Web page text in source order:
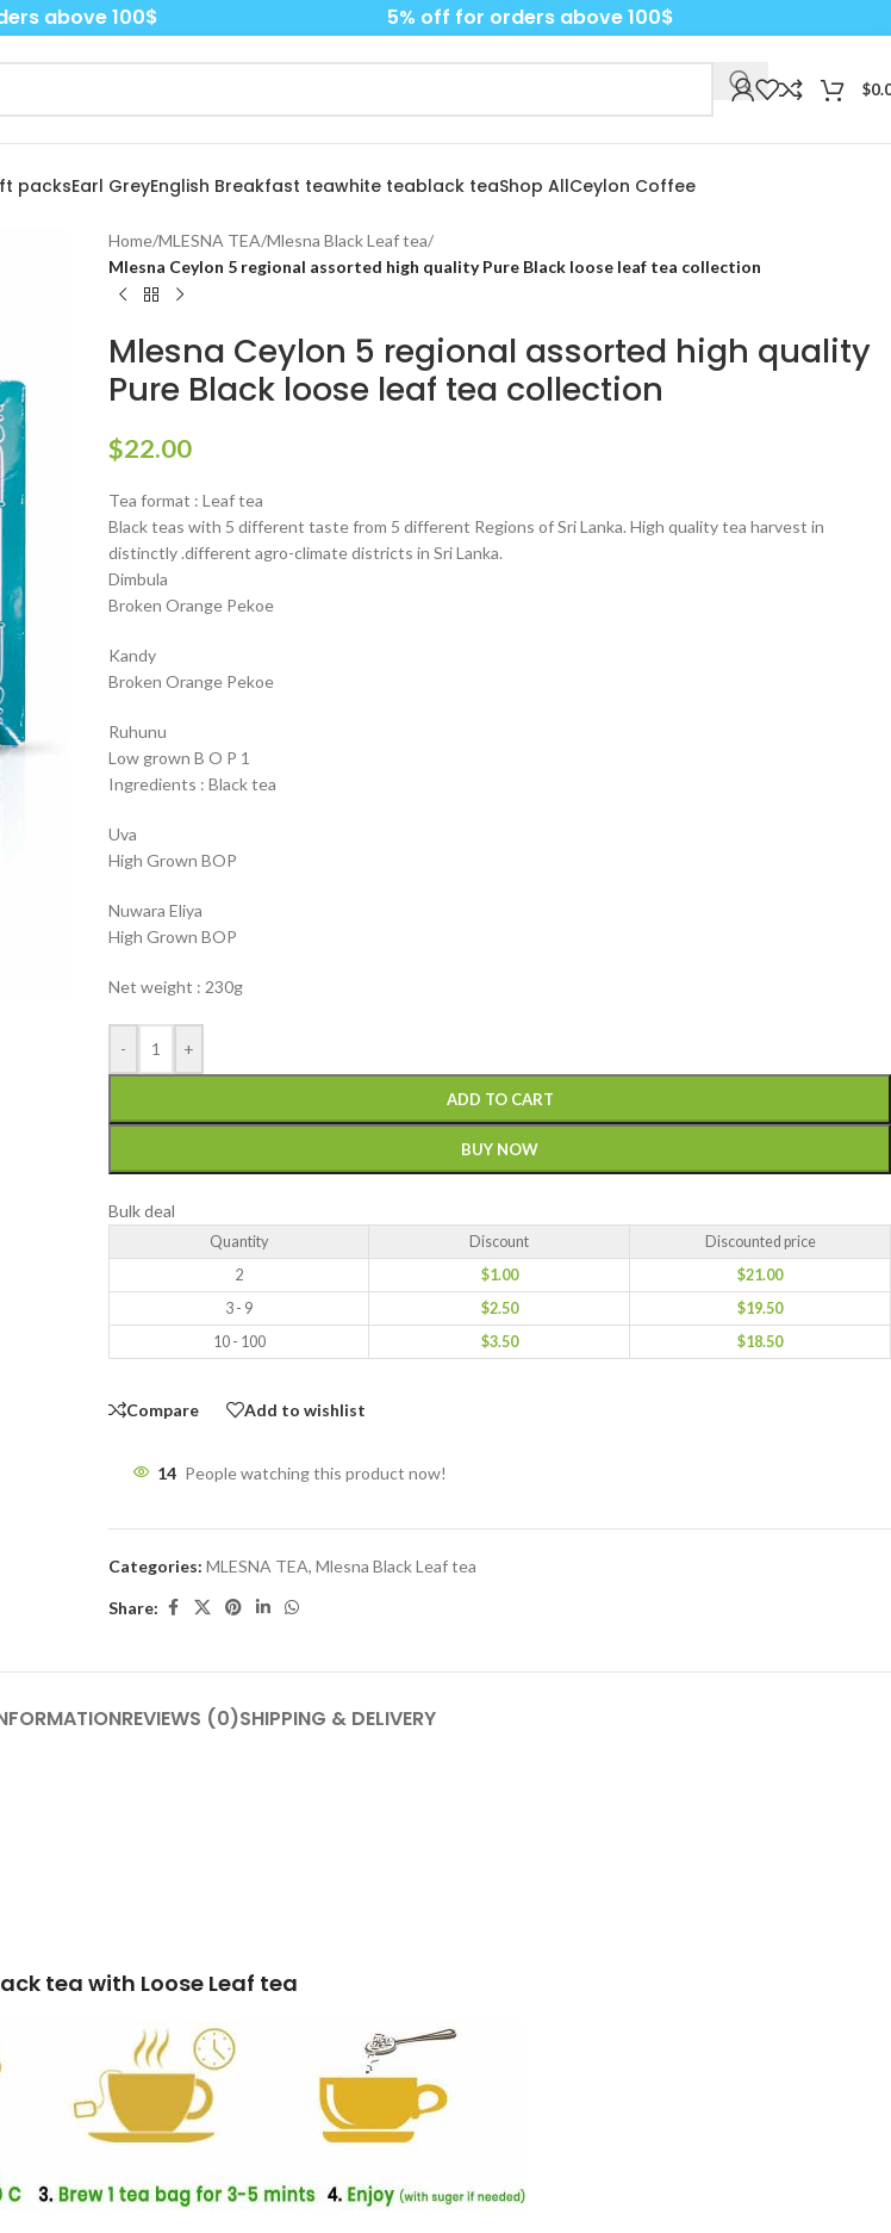
above 100$ 5% off for orders above 100$
$
packsEarl GreyEnglish Breakfast teawhite teablack teaShop AllCeylon Coffee
Home/MLESNA TEA/Mlesna Black Leaf tea/
Mlesna Ceylon 5 regional assorted high quality Pure Black loose leaf tea collection
Mlesna Ceylon 5 regional assorted high quality
Pure Black loose leaf tea collection
$22.00
Tea format : Leaf tea
Black teas with 5 different taste from 5 different Regions of Sri Lanka. High quality tea harvest in
distinctly .different agro-climate districts in Sri Lanka.
Dimbula
Broken Orange Pekoe
Kandy
Broken Orange Pekoe
Ruhunu
Low grown B O P 1
Ingredients : Black tea
Uva
High Grown BOP
Nuwara Eliya
High Grown BOP
Net weight : 230g
- +
ADD TO CART
BUY NOW
Bulk deal
Quantity Discount
Discounted price
2
$1.00 $21.00
3 - 9
$2.50 $19.50
10 - 100
$3.50 $18.50
Compare Add to wishlist
14 People watching this product now!
Categories: MLESNA TEA, Mlesna Black Leaf tea
Share:
REVIEWS (0)SHIPPING & DELIVERY
Loose Leaf tea